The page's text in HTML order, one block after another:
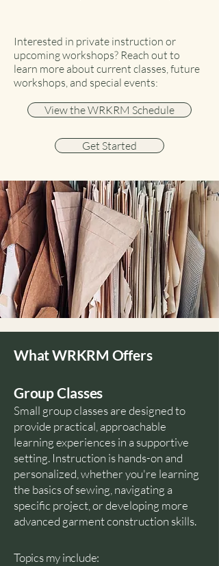
Interested in private instruction or
upcoming workshops? Reach out to
learn more about current classes, future
workshops, and special events:
View the WRKRM Schedule
Get Started
What WRKRM Offers
Group Classes
Small group classes are designed to
provide practical, approachable
learning experiences in a supportive
setting. Instruction is hands-on and
personalized, whether you're learning
the basics of sewing, navigating a
specific project, or developing more
advanced garment construction skills.
Topics my include: